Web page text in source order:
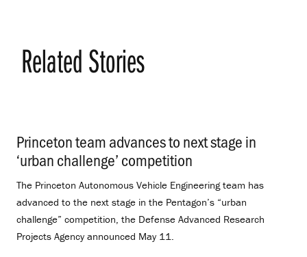
Related Stories
Princeton team advances to next stage in
‘urban challenge’ competition
The Princeton Autonomous Vehicle Engineering team has
advanced to the next stage in the Pentagon’s “urban
challenge” competition, the Defense Advanced Research
Projects Agency announced May 11.